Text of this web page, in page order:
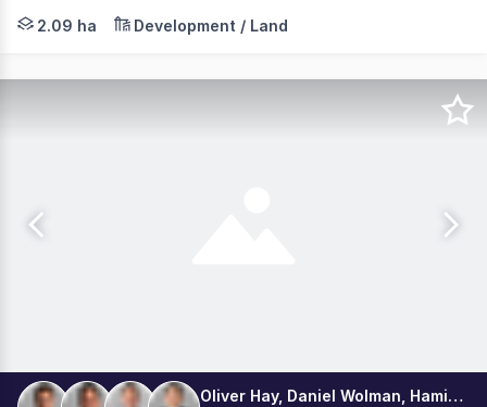
State Government-Planned Health Precinct Approx.
2.09 ha Development / Land
Oliver Hay, Daniel Wolman, Hamish Burgess, Leon Ma 马海翔